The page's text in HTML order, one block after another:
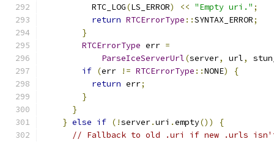
          RTC_LOG
(LS_ERROR) << "Empty uri." ;
return RTCErrorType ::SYNTAX_ERROR;
}
RTCErrorType err =
ParseIceServerUrl(server, url,
if (err != RTCErrorType ::NONE)
{
return err;
}
}
} else if (!server.uri .empty())
{
// Fallback to old .uri if new .urls